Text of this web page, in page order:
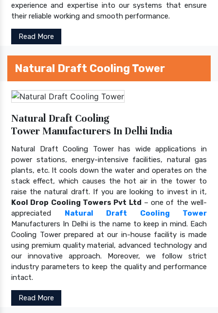
experience and expertise into our systems that ensure
their reliable working and smooth performance.
Read More
Natural Draft Cooling Tower
Natural Draft Cooling
Tower Manufacturers In Delhi India
Natural Draft Cooling Tower has wide applications in
power stations, energy-intensive facilities, natural gas
plants, etc. It cools down the water and operates on the
stack effect, which causes the hot air in the tower to
raise the natural draft. If you are looking to invest in it,
Kool Drop Cooling Towers Pvt Ltd – one of the well-
appreciated Natural Draft Cooling Tower
Manufacturers In Delhi is the name to keep in mind. Each
Cooling Tower prepared at our in-house facility is made
using premium quality material, advanced technology and
our innovative approach. Moreover, we follow strict
industry parameters to keep the quality and performance
intact.
Read More